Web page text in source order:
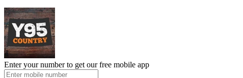
Enter your number to get our free mobile app